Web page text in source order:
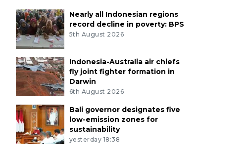
Nearly all Indonesian regions
record decline in poverty: BPS
5th August 2026
Indonesia-Australia air chiefs
fly joint fighter formation in
Darwin
6th August 2026
Bali governor designates five
low-emission zones for
sustainability
yesterday 18:38